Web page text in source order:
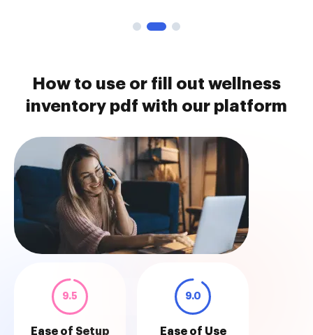
How to use or fill out wellness
inventory pdf with our platform
9.5
Ease of Setup
9.0
Ease of Use